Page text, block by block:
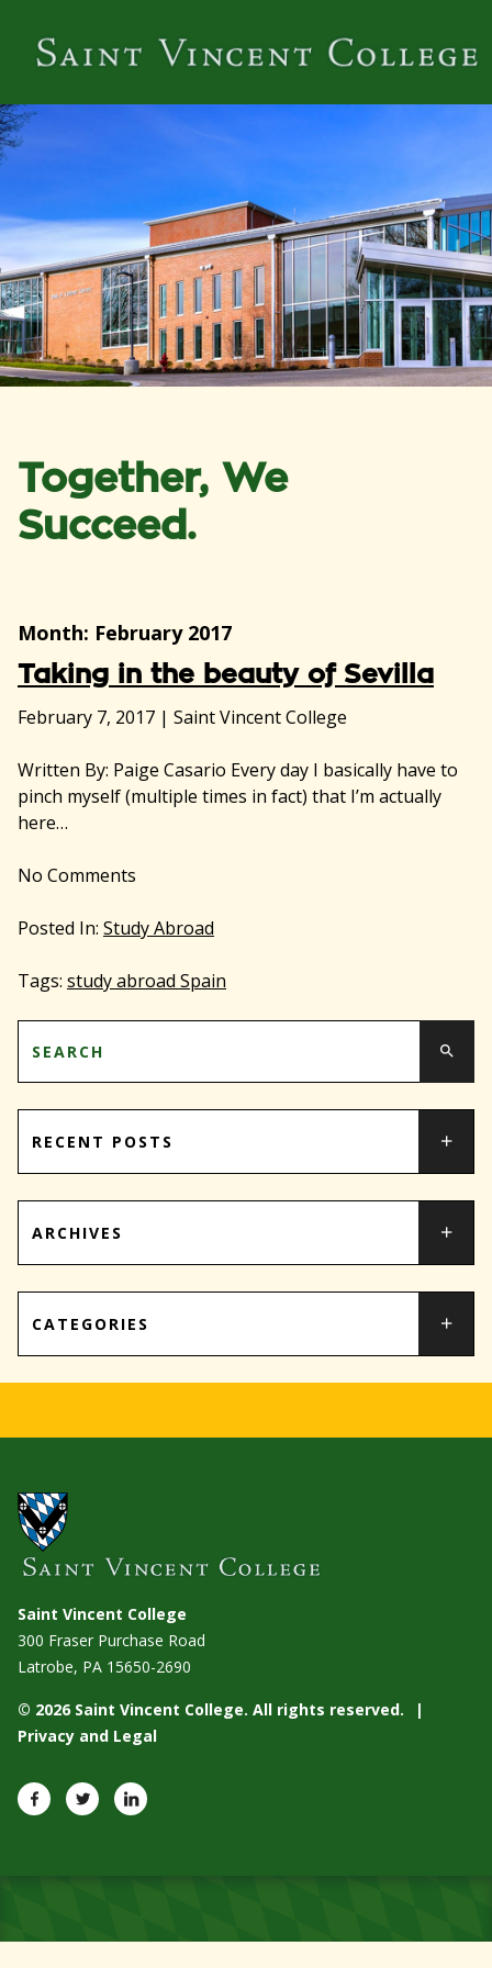
Together, We
Succeed.
Month: February 2017
Taking in the beauty of Sevilla
February 7, 2017 | Saint Vincent College
Written By: Paige Casario Every day I basically have to
pinch myself (multiple times in fact) that I’m actually
here…
No Comments
Posted In: Study Abroad
Tags: study abroad Spain
RECENT POSTS
ARCHIVES
CATEGORIES
Saint Vincent College
300 Fraser Purchase Road
Latrobe, PA 15650-2690
© 2026 Saint Vincent College. All rights reserved.
Privacy and Legal